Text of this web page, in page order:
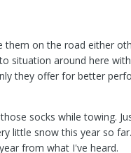
them on the road either
situation around here
they offer for better
socks while towing.
little snow this year so
from what I've heard.